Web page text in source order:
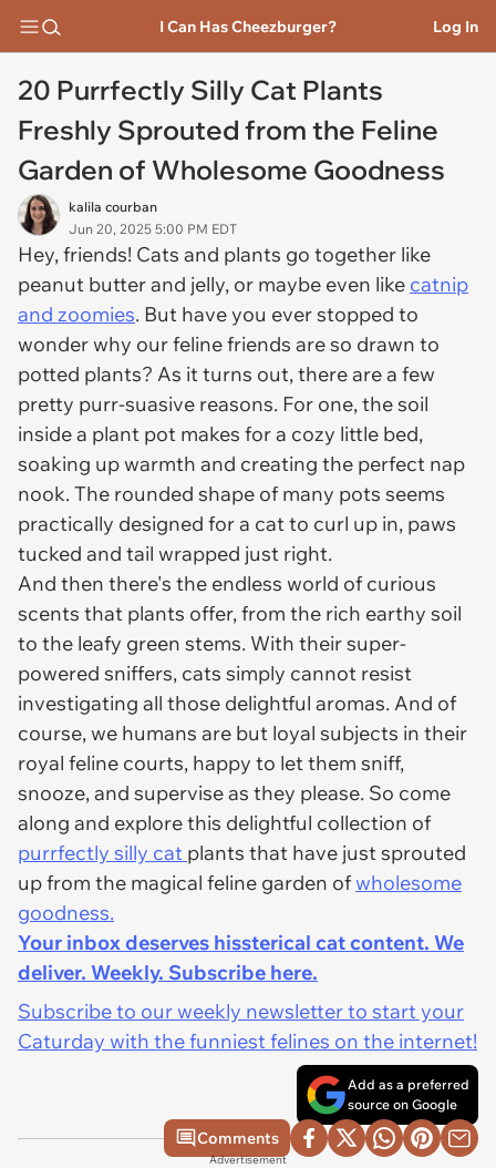
I Can Has Cheezburger? Log In
20 Purrfectly Silly Cat Plants
Freshly Sprouted from the Feline
Garden of Wholesome Goodness
kalila courban
Jun 20, 2025 5:00 PM EDT
Hey, friends! Cats and plants go together like
peanut butter and jelly, or maybe even like catnip
and zoomies. But have you ever stopped to
wonder why our feline friends are so drawn to
potted plants? As it turns out, there are a few
pretty purr-suasive reasons. For one, the soil
inside a plant pot makes for a cozy little bed,
soaking up warmth and creating the perfect nap
nook. The rounded shape of many pots seems
practically designed for a cat to curl up in, paws
tucked and tail wrapped just right.
And then there's the endless world of curious
scents that plants offer, from the rich earthy soil
to the leafy green stems. With their super-
powered sniffers, cats simply cannot resist
investigating all those delightful aromas. And of
course, we humans are but loyal subjects in their
royal feline courts, happy to let them sniff,
snooze, and supervise as they please. So come
along and explore this delightful collection of
purrfectly silly cat plants that have just sprouted
up from the magical feline garden ofwholesome
goodness.
Your inbox deserves hissterical cat content. We
deliver. Weekly. Subscribe here.
Subscribe to our weekly newsletter to start your
Caturday with the funniest felines on the internet!
Add as a preferred
source on Google
Comments
Advertisement